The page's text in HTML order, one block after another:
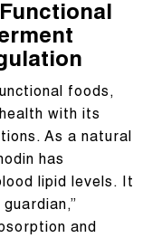
foods,
with its
As a natural
has
lipid levels. It
and